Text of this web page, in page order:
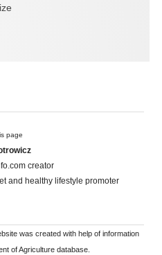
page
creator
and healthy lifestyle promoter
was created with help of information
of Agriculture database.